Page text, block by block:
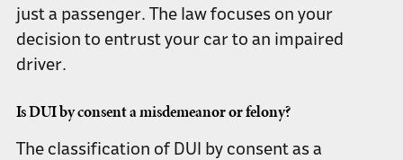
just a passenger. The law focuses on your
decision to entrust your car to an impaired
driver.
Is DUI by consent a misdemeanor or felony?
The classification of DUI by consent as a